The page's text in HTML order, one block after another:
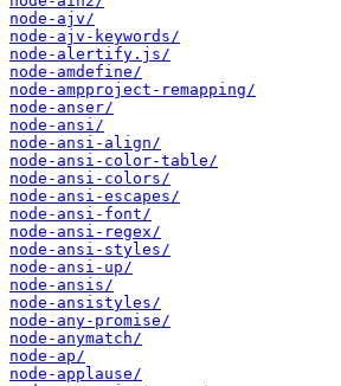
node-ajv/
node-ajv-keywords/
node-alertify.js/
node-amdefine/
node-ampproject-remapping/
node-anser/
node-ansi/
node-ansi-align/
node-ansi-color-table/
node-ansi-colors/
node-ansi-escapes/
node-ansi-font/
node-ansi-regex/
node-ansi-styles/
node-ansi-up/
node-ansis/
node-ansistyles/
node-any-promise/
node-anymatch/
node-ap/
node-applause/